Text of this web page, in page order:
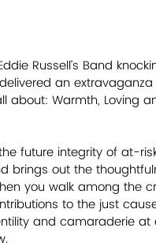
Russell’s Band
an
about: Warmth, Loving
future integrity of at-
brings out the
you walk among the
to the just
and camaraderie at